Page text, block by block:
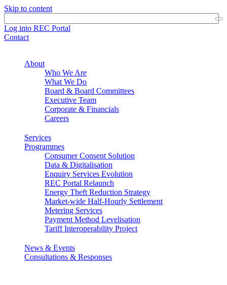
Skip to content
Log into REC Portal
Contact
About
Who We Are
What We Do
Board & Board Committees
Executive Team
Corporate & Financials
Careers
Services
Programmes
Consumer Consent Solution
Data & Digitalisation
Enquiry Services Evolution
REC Portal Relaunch
Energy Theft Reduction Strategy
Market-wide Half-Hourly Settlement
Metering Services
Payment Method Levelisation
Tariff Interoperability Project
News & Events
Consultations & Responses